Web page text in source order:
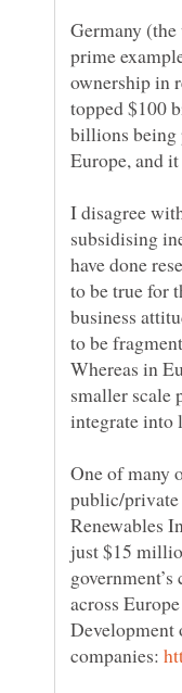
Germany
prime
ownership in
topped $100
billions being
Europe, and
I disagree
subsidising
have done
to be true for
business
to be
Whereas in
smaller scale
One of many
public/
Renewables
just $15
across
Development
companies: